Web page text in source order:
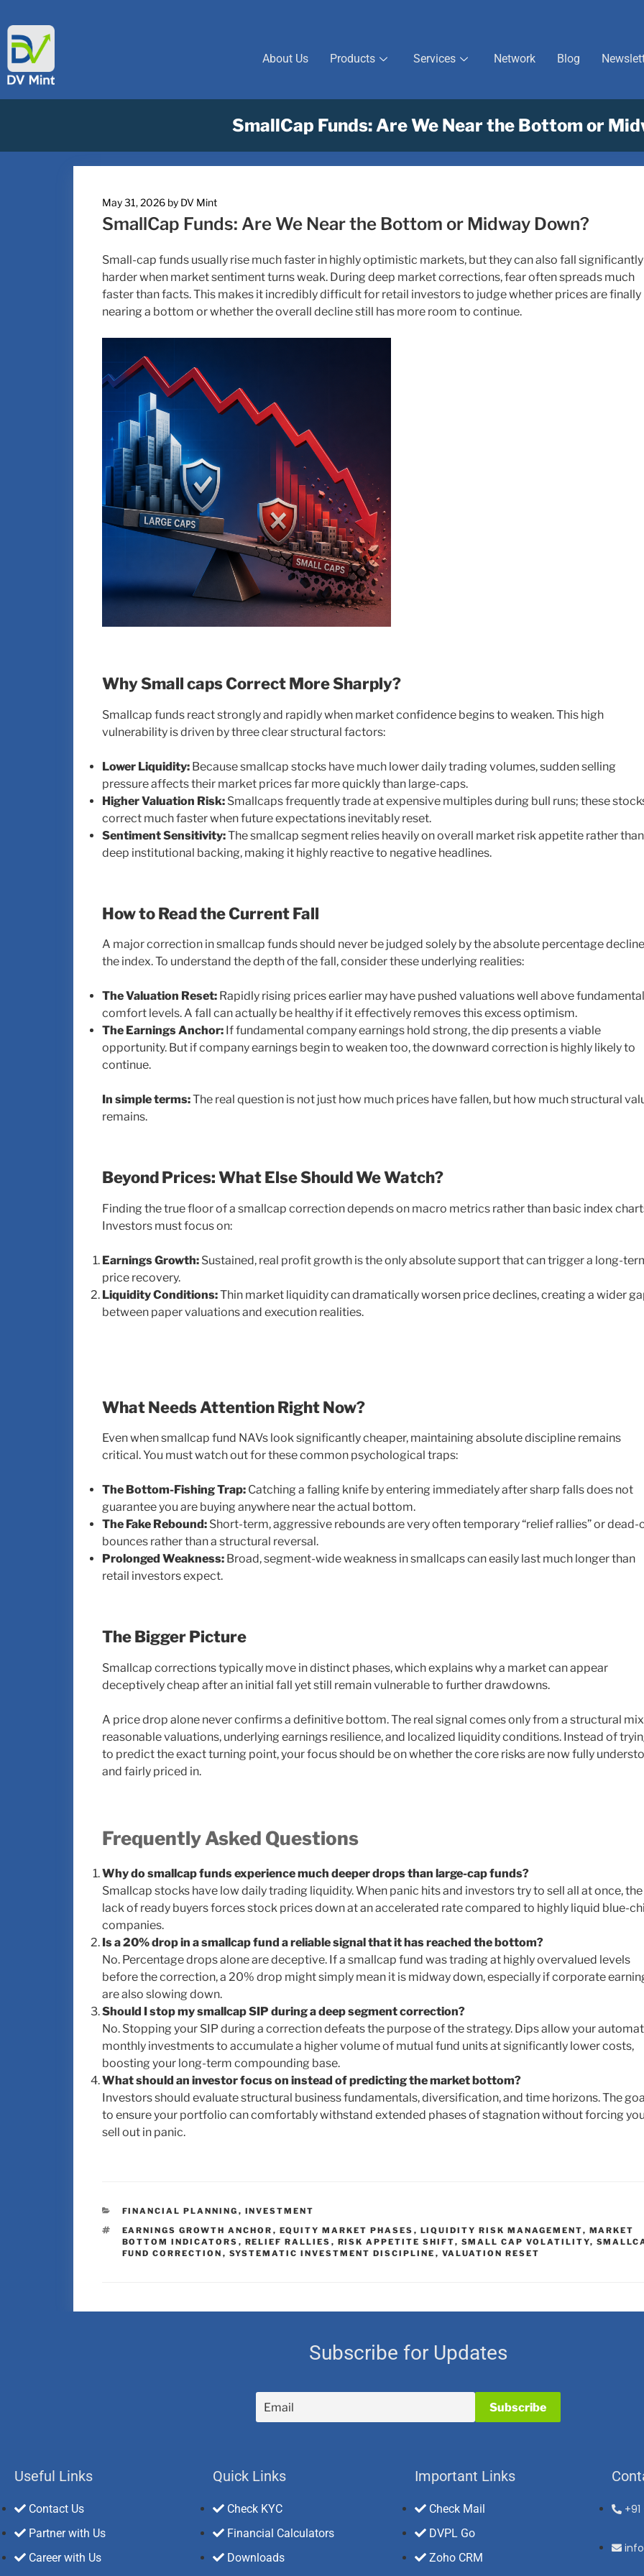
About Us Products Services Network Blog
SmallCap Funds: Are We Near the Bottom or
May 31, 2026 by DV Mint
SmallCap Funds: Are We Near the Bottom or Midway Down?
Small-cap funds usually rise much faster in highly optimistic markets, but they can also fall significantly
harder when market sentiment turns weak. During deep market corrections, fear often spreads much
faster than facts. This makes it incredibly difficult for retail investors to judge whether prices are finally
nearing a bottom or whether the overall decline still has more room to continue.
Why Small caps Correct More Sharply?
Smallcap funds react strongly and rapidly when market confidence begins to weaken. This high
vulnerability is driven by three clear structural factors:
Lower Liquidity: Because smallcap stocks have much lower daily trading volumes, sudden selling
pressure affects their market prices far more quickly than large-caps.
Higher Valuation Risk: Smallcaps frequently trade at expensive multiples during bull runs; these
correct much faster when future expectations inevitably reset.
Sentiment Sensitivity:The smallcap segment relies heavily on overall market risk appetite rather than
deep institutional backing, making it highly reactive to negative headlines.
How to Read the Current Fall
A major correction in smallcap funds should never be judged solely by the absolute percentage
the index. To understand the depth of the fall, consider these underlying realities:
The Valuation Reset: Rapidly rising prices earlier may have pushed valuations well above fundamental
comfort levels. A fall can actually be healthy if it effectively removes this excess optimism.
The Earnings Anchor: If fundamental company earnings hold strong, the dip presents a viable
opportunity. But if company earnings begin to weaken too, the downward correction is highly likely to
continue.
In simple terms:The real question is not just how much prices have fallen, but how much structural
remains.
Beyond Prices: What Else Should We Watch?
Finding the true floor of a smallcap correction depends on macro metrics rather than basic index
Investors must focus on:
Earnings Growth: Sustained, real profit growth is the only absolute support that can trigger a long-
price recovery.
Liquidity Conditions:Thin market liquidity can dramatically worsen price declines, creating a wider
between paper valuations and execution realities.
What Needs Attention Right Now?
Even when smallcap fund NAVs look significantly cheaper, maintaining absolute discipline remains
critical. You must watch out for these common psychological traps:
The Bottom-Fishing Trap: Catching a falling knife by entering immediately after sharp falls does not
guarantee you are buying anywhere near the actual bottom.
The Fake Rebound: Short-term, aggressive rebounds are very often temporary “relief rallies” or dead-
bounces rather than a structural reversal.
Prolonged Weakness: Broad, segment-wide weakness in smallcaps can easily last much longer than
retail investors expect.
The Bigger Picture
Smallcap corrections typically move in distinct phases, which explains why a market can appear
deceptively cheap after an initial fall yet still remain vulnerable to further drawdowns.
A price drop alone never confirms a definitive bottom. The real signal comes only from a structural
reasonable valuations, underlying earnings resilience, and localized liquidity conditions. Instead of
to predict the exact turning point, your focus should be on whether the core risks are now fully
and fairly priced in.
Frequently Asked Questions
Why do smallcap funds experience much deeper drops than large-cap funds?
Smallcap stocks have low daily trading liquidity. When panic hits and investors try to sell all at once, the
lack of ready buyers forces stock prices down at an accelerated rate compared to highly liquid blue-
companies.
Is a 20% drop in a smallcap fund a reliable signal that it has reached the bottom?
No. Percentage drops alone are deceptive. If a smallcap fund was trading at highly overvalued levels
before the correction, a 20% drop might simply mean it is midway down, especially if corporate
are also slowing down.
Should I stop my smallcap SIP during a deep segment correction?
No. Stopping your SIP during a correction defeats the purpose of the strategy. Dips allow your
monthly investments to accumulate a higher volume of mutual fund units at significantly lower costs,
boosting your long-term compounding base.
What should an investor focus on instead of predicting the market bottom?
Investors should evaluate structural business fundamentals, diversification, and time horizons. The
to ensure your portfolio can comfortably withstand extended phases of stagnation without forcing
sell out in panic.
FINANCIAL PLANNING , INVESTMENT
EARNINGS GROWTH ANCHOR , EQUITY MARKET PHASES , LIQUIDITY RISK MANAGEMENT, MARKET
BOTTOM INDICATORS , RELIEF RALLIES , RISK APPETITE SHIFT, SMALL CAP VOLATILITY,
FUND CORRECTION , SYSTEMATIC INVESTMENT DISCIPLINE , VALUATION RESET
Subscribe for Updates
Useful Links
Contact Us
Partner with Us
Career with Us
Quick Links
Check KYC
Financial Calculators
Downloads
Important Links
Check Mail
DVPL Go
Zoho CRM